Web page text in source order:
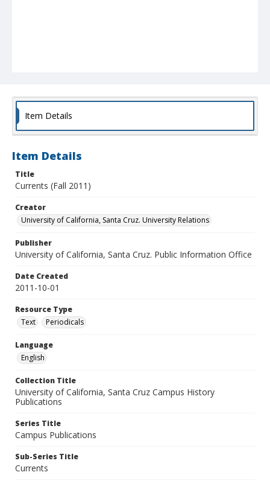
Item Details
Item Details
Title
Currents (Fall 2011)
Creator
University of California, Santa Cruz. University Relations
Publisher
University of California, Santa Cruz. Public Information Office
Date Created
2011-10-01
Resource Type
Text
Periodicals
Language
English
Collection Title
University of California, Santa Cruz Campus History
Publications
Series Title
Campus Publications
Sub-Series Title
Currents